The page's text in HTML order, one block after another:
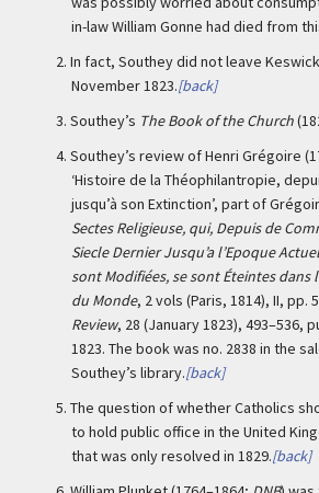
in-law William Gonne had died from
2. In fact, Southey did not leave
November 1823.[back]
3. Southey’s The Book of the Church
4. Southey’s review of Henri Grégoire
‘Histoire de la Théophilantropie,
jusqu’à son Extinction’, part of
Sectes Religieuse, qui, Depuis de
Siecle Dernier Jusqu’a l’Epoque
sont Modifiées, se sont Éteintes dans
du Monde, 2 vols (Paris, 1814), II, pp.
Review, 28 (January 1823), 493–536,
1823. The book was no. 2838 in the
Southey’s library.[back]
5. The question of whether Catholics
to hold public office in the United
that was only resolved in 1829.[back]